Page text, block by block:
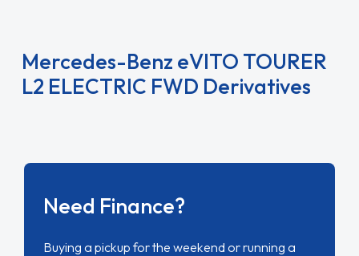
Mercedes-Benz eVITO TOURER
L2 ELECTRIC FWD Derivatives
Need Finance?
Buying a pickup for the weekend or running a